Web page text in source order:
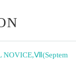
NOVICE,Ⅶ(Septem